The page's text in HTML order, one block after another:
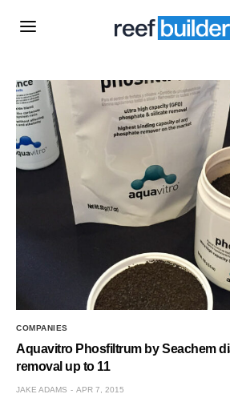
COMPANIES
Aquavitro Phosfiltrum by Seachem
removal up to 11
JAKE ADAMS APR 7, 2015